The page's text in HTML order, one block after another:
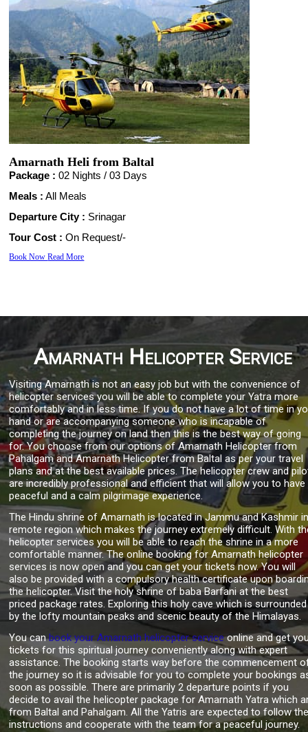
Amarnath Heli from Baltal
Package : 02 Nights /03 Days
Meals : All Meals
Departure City : Srinagar
Tour Cost : On Request/-
Book NowRead More
Amarnath Helicopter Service
Visiting Amarnath is not an easy job but with the convenience of
helicopter services you will be able to complete your Yatra more
comfortably and in less time. If you do not have a lot of time in
hand or are accompanying someone who is incapable of
completing the journey on land then this is the best way of going
for. You choose from our options of Amarnath Helicopter from
Pahalgam and Amarnath Helicopter from Baltal as per your travel
plans and at the best available prices. The helicopter crew and
are incredibly professional and efficient that will allow you to have
peaceful and a calm pilgrimage experience.
The Hindu shrine of Amarnath is located in Jammu and Kashmir
remote region which makes the journey extremely difficult. With
helicopter services you will be able to reach the shrine in a more
comfortable manner. The online booking for Amarnath helicopter
services is now open and you can get your tickets now. You will
also be provided with a compulsory health certificate upon
the helicopter. Visit the holy shrine of baba Barfani at the best
priced package rates. Exploring this holy cave which is surrounded
by the lofty mountain peaks and scenic beauty of the Himalayas.
You canbook your Amarnath helicopter serviceonline and get
tickets for this spiritual journey conveniently along with expert
assistance. The booking starts way before the commencement
the journey so it is advisable for you to complete your bookings
soon as possible. There are primarily 2 departure points if you
decide to avail the helicopter package for Amarnath Yatra which
from Baltal and Pahalgam. All the Yatris are expected to follow
instructions and cooperate with the team for a peaceful journey.